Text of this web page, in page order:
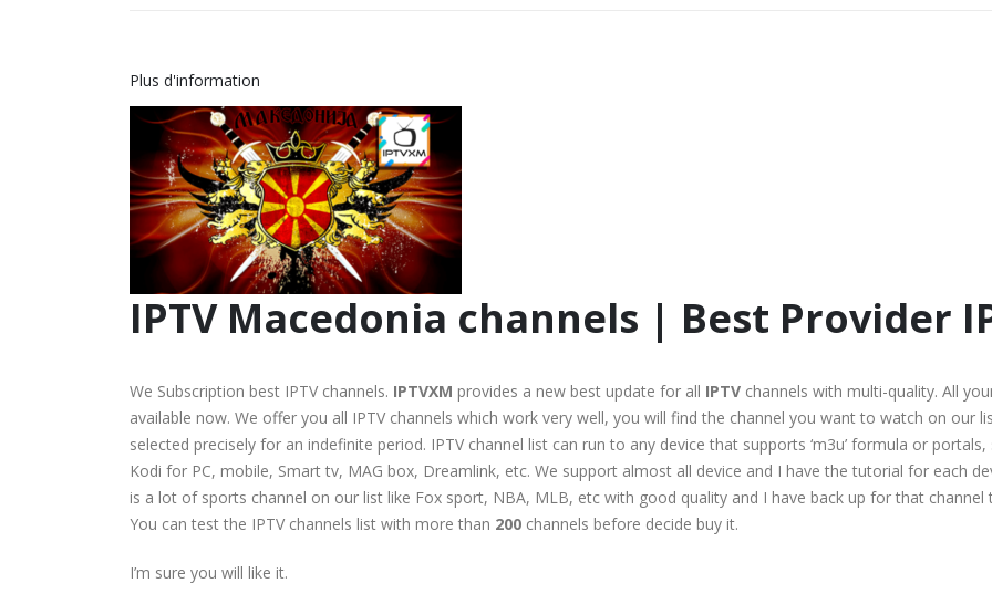
Plus d'information
IPTV Macedonia channels | Best Provider
We Subscription best IPTV channels. IPTVXM provides a new best update for all IPTV channels with multi-quality. All
available now. We offer you all IPTV channels which work very well, you will find the channel you want to watch on our
selected precisely for an indefinite period. IPTV channel list can run to any device that supports ‘m3u’ formula or
Kodi for PC, mobile, Smart tv, MAG box, Dreamlink, etc. We support almost all device and I have the tutorial for each
is a lot of sports channel on our list like Fox sport, NBA, MLB, etc with good quality and I have back up for that
You can test the IPTV channels list with more than 200 channels before decide buy it.
I’m sure you will like it.